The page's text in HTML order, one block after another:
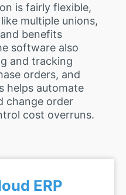
is fairly flexible,
multiple unions,
benefits
software also
and tracking
orders, and
helps automate
change order
cost overruns.
ERP